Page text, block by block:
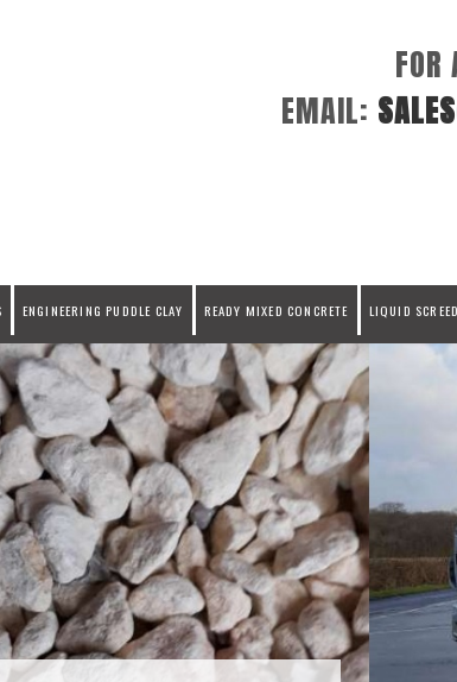
FOR
EMAIL:
ENGINEERING PUDDLE CLAY READY MIXED CONCRETE LIQUID SCREED